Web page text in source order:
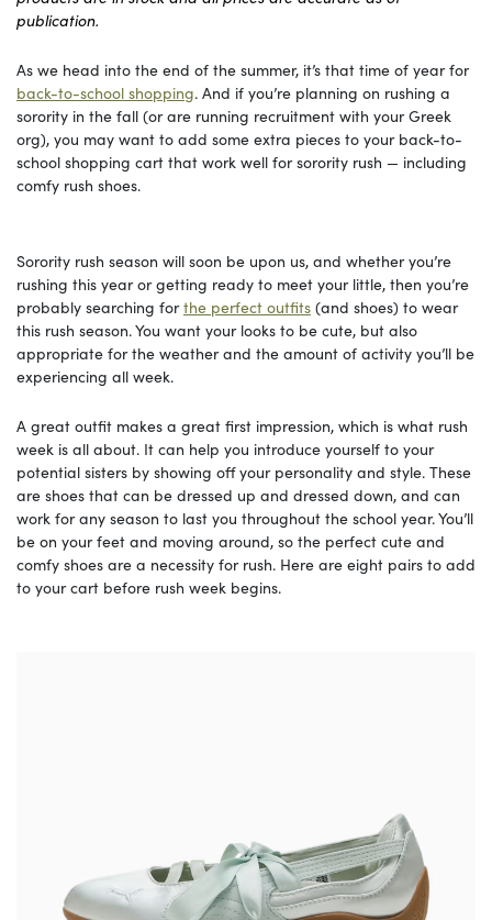
publication.
As we head into the end of the summer, it’s that time of year for
back-to-school shopping. And if you’re planning on rushing a
sorority in the fall (or are running recruitment with your Greek
org), you may want to add some extra pieces to your back-to-
school shopping cart that work well for sorority rush — including
comfy rush shoes.
Sorority rush season will soon be upon us, and whether you’re
rushing this year or getting ready to meet your little, then you’re
probably searching forthe perfect outfits (and shoes) to wear
this rush season. You want your looks to be cute, but also
appropriate for the weather and the amount of activity you’ll be
experiencing all week.
A great outfit makes a great first impression, which is what rush
week is all about. It can help you introduce yourself to your
potential sisters by showing off your personality and style. These
are shoes that can be dressed up and dressed down, and can
work for any season to last you throughout the school year. You’ll
be on your feet and moving around, so the perfect cute and
comfy shoes are a necessity for rush. Here are eight pairs to add
to your cart before rush week begins.